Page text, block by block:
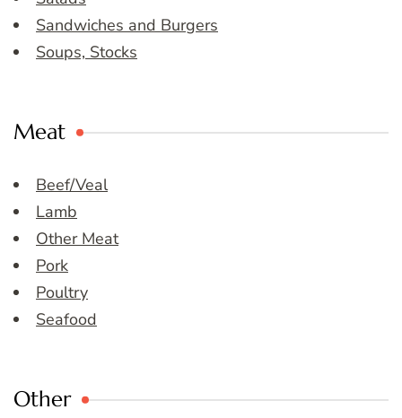
Sandwiches and Burgers
Soups, Stocks
Meat
Beef/Veal
Lamb
Other Meat
Pork
Poultry
Seafood
Other